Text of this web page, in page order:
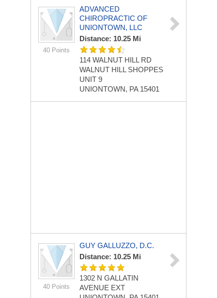
40 Points
ADVANCED
CHIROPRACTIC OF
UNIONTOWN, LLC
Distance: 10.25 Mi
114 WALNUT HILL RD
WALNUT HILL SHOPPES
UNIT 9
UNIONTOWN, PA 15401
40 Points
GUY GALLUZZO, D.C.
Distance: 10.25 Mi
1302 N GALLATIN
AVENUE EXT